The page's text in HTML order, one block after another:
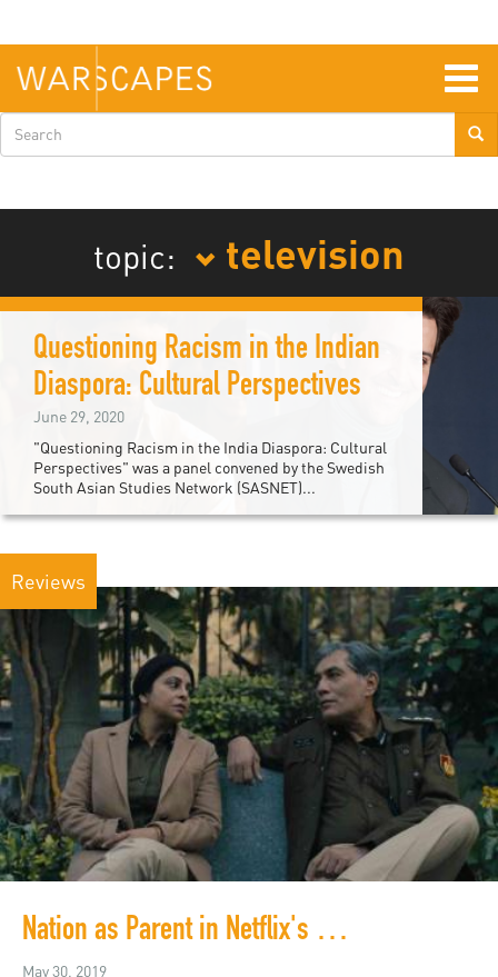
main
content
Search
form
topic: television
Questioning Racism in the Indian
Diaspora: Cultural Perspectives
June 29, 2020
"Questioning Racism in the India Diaspora: Cultural
Perspectives" was a panel convened by the Swedish
South Asian Studies Network (SASNET)...
Reviews
Nation as Parent in Netflix's Delhi Crime
May 30, 2019